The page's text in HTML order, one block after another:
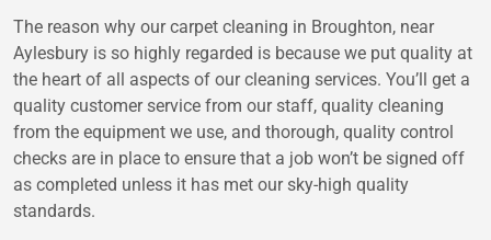
The reason why our carpet cleaning in Broughton, near
Aylesbury is so highly regarded is because we put quality at
the heart of all aspects of our cleaning services. You’ll get a
quality customer service from our staff, quality cleaning
from the equipment we use, and thorough, quality control
checks are in place to ensure that a job won’t be signed off
as completed unless it has met our sky-high quality
standards.